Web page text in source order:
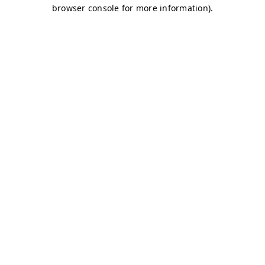
browser console for more information).